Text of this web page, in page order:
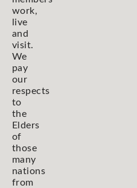
work,
live
and
visit.
We
pay
our
respects
to
the
Elders
of
those
many
nations
from